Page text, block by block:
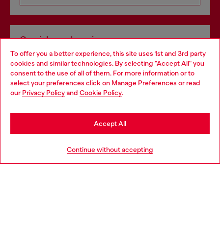
To offer you a better experience, this site uses 1st and 3rd party
cookies and similar technologies. By selecting "Accept All" you
consent to the use of all of them. For more information or to
select your preferences click on Manage Preferences or read
our Privacy Policyand Cookie Policy.
Continue without accepting
Accept All
Omnichannel services
Discover all our services, both online and in store.
Discover more
Choose your location
You are currently browsing Ireland website, but it seems you
may be based in United States